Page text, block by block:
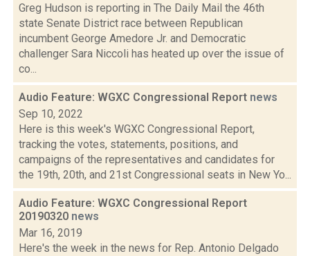
Greg Hudson is reporting in The Daily Mail the 46th
state Senate District race between Republican
incumbent George Amedore Jr. and Democratic
challenger Sara Niccoli has heated up over the issue of
co...
Audio Feature: WGXC Congressional Report news
Sep 10, 2022
Here is this week's WGXC Congressional Report,
tracking the votes, statements, positions, and
campaigns of the representatives and candidates for
the 19th, 20th, and 21st Congressional seats in New Yo...
Audio Feature: WGXC Congressional Report
20190320 news
Mar 16, 2019
Here's the week in the news for Rep. Antonio Delgado